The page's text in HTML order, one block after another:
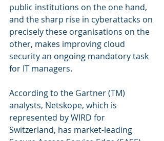
public institutions on the one hand,
and the sharp rise in cyberattacks on
precisely these organisations on the
other, makes improving cloud
security an ongoing mandatory task
for IT managers.
According to the Gartner (TM)
analysts, Netskope, which is
represented by WIRD for
Switzerland, has market-leading